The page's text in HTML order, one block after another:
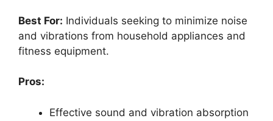
Best For: Individuals seeking to minimize noise
and vibrations from household appliances and
fitness equipment.
Pros:
Effective sound and vibration absorption